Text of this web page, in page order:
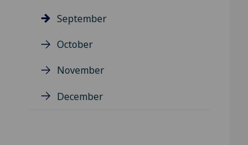
September
October
November
December